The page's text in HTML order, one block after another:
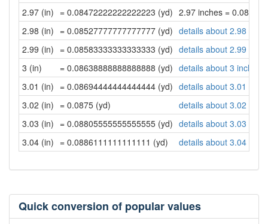
2.97 (in) = 0.08472222222222223 (yd) 2.97 inches =
2.98 (in) = 0.08527777777777777 (yd) details about 2.98
2.99 (in) = 0.08583333333333333 (yd) details about 2.99
3 (in)
= 0.08638888888888888 (yd) details about 3 inches
3.01 (in) = 0.08694444444444444 (yd) details about 3.01
3.02 (in) = 0.0875 (yd)
details about 3.02
3.03 (in) = 0.08805555555555555 (yd) details about 3.03
3.04 (in) = 0.0886111111111111 (yd) details about 3.04
Quick conversion of popular values